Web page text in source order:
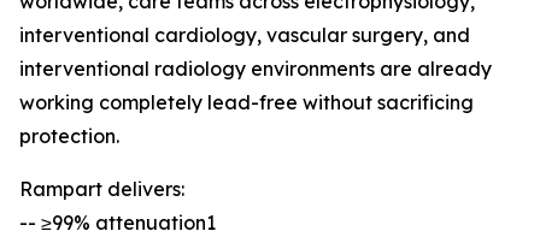
interventional cardiology, vascular surgery, and
interventional radiology environments are already
working completely lead-free without sacrificing
protection.
Rampart delivers:
-- ≥99% attenuation1